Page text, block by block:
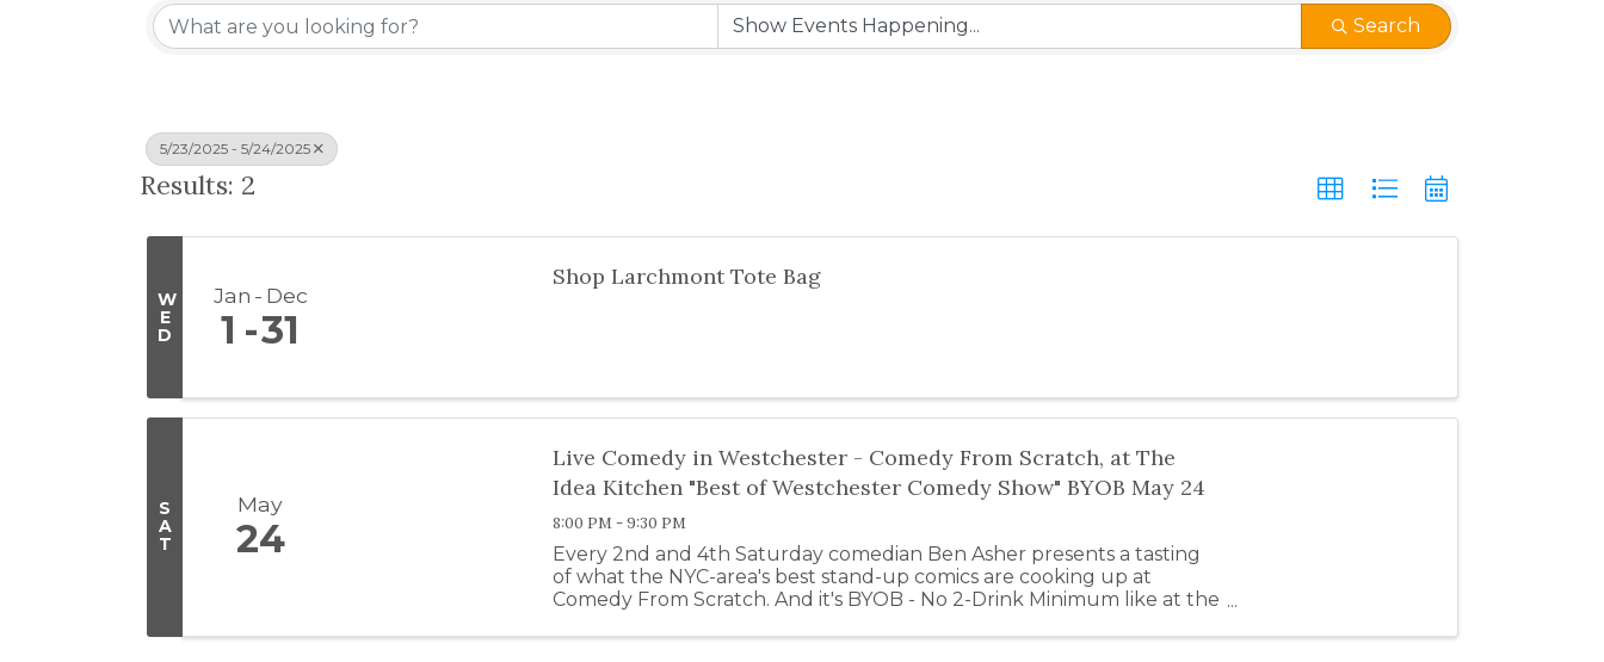
Search
5/23/2025 - 5/24/2025
Results: 2
W
E
D
Jan Dec
1 31
Shop Larchmont Tote Bag
S
A
T
May
24
Live Comedy in Westchester - Comedy From Scratch, at The
Idea Kitchen "Best of Westchester Comedy Show" BYOB May 24
8:00 PM - 9:30 PM
Every 2nd and 4th Saturday comedian Ben Asher presents a tasting
of what the NYC-area's best stand-up comics are cooking up at
Comedy From Scratch. And it's BYOB - No 2-Drink Minimum like at the